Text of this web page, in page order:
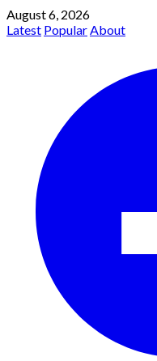
August 6, 2026
Latest PopularAbout